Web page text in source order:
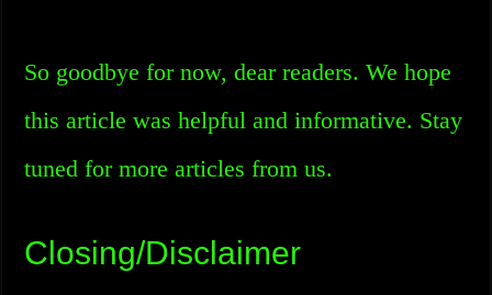
So goodbye for now, dear readers. We hope
this article was helpful and informative. Stay
tuned for more articles from us.
Closing/Disclaimer